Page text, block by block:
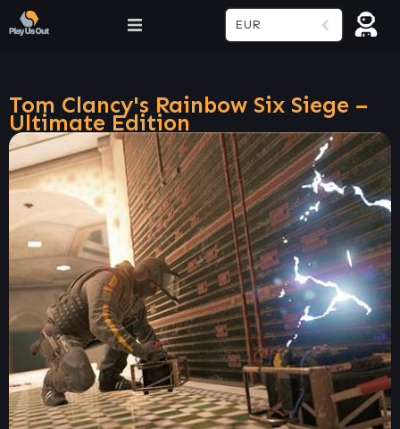
EUR
Tom Clancy's Rainbow Six Siege –
Ultimate Edition